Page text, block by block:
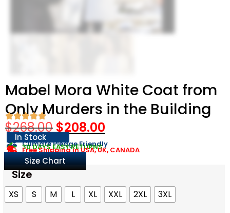
Mabel Mora White Coat from
Only Murders in the Building
$268.00$208.00
In Stock
Climate Pledge Friendly
30 DAYS EASY RETURNS
Free Shipping in USA, UK, CANADA
Size Chart
Size
XS S M L XL XXL 2XL 3XL